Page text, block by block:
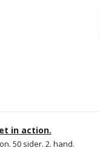
in action.
50 sider. 2. hand.